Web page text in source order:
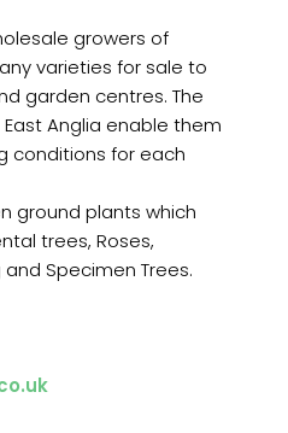
growers of
varieties for sale to
garden centres. The
Anglia enable them
conditions for each
ground plants which
trees, Roses,
Specimen Trees.